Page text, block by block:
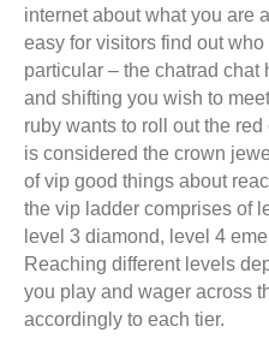
internet about what you are
easy for visitors find out
particular – the chatrad
and shifting you wish to
ruby wants to roll out the
is considered the crown
of vip good things about
the vip ladder comprises of
level 3 diamond, level 4
Reaching different levels
you play and wager across
accordingly to each tier.